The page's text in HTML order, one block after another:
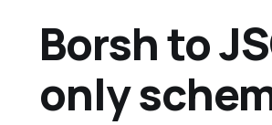
Borsh to
only